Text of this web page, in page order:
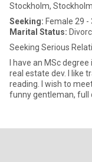
Stockholm,
Seeking: Female 29 -
Marital Status:
Seeking Serious
I have an MSc
real estate dev. I like
reading. I wish to meet my
funny gentleman, full